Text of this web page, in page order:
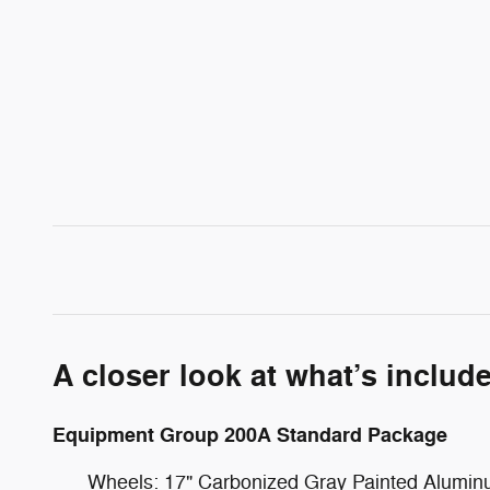
A closer look at what’s
Equipment Group 200A Standard Package
Wheels: 17" Carbonized Gray Painted